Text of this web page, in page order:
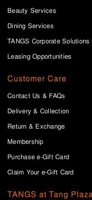
Beauty Services
Dining Services
TANGS Corporate Solutions
Leasing Opportunities
Customer Care
Contact Us & FAQs
Delivery & Collection
Return & Exchange
Membership
Purchase e-Gift Card
Claim Your e-Gift Card
TANGS at Tang